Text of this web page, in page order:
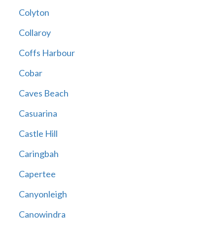
Colyton
Collaroy
Coffs Harbour
Cobar
Caves Beach
Casuarina
Castle Hill
Caringbah
Capertee
Canyonleigh
Canowindra